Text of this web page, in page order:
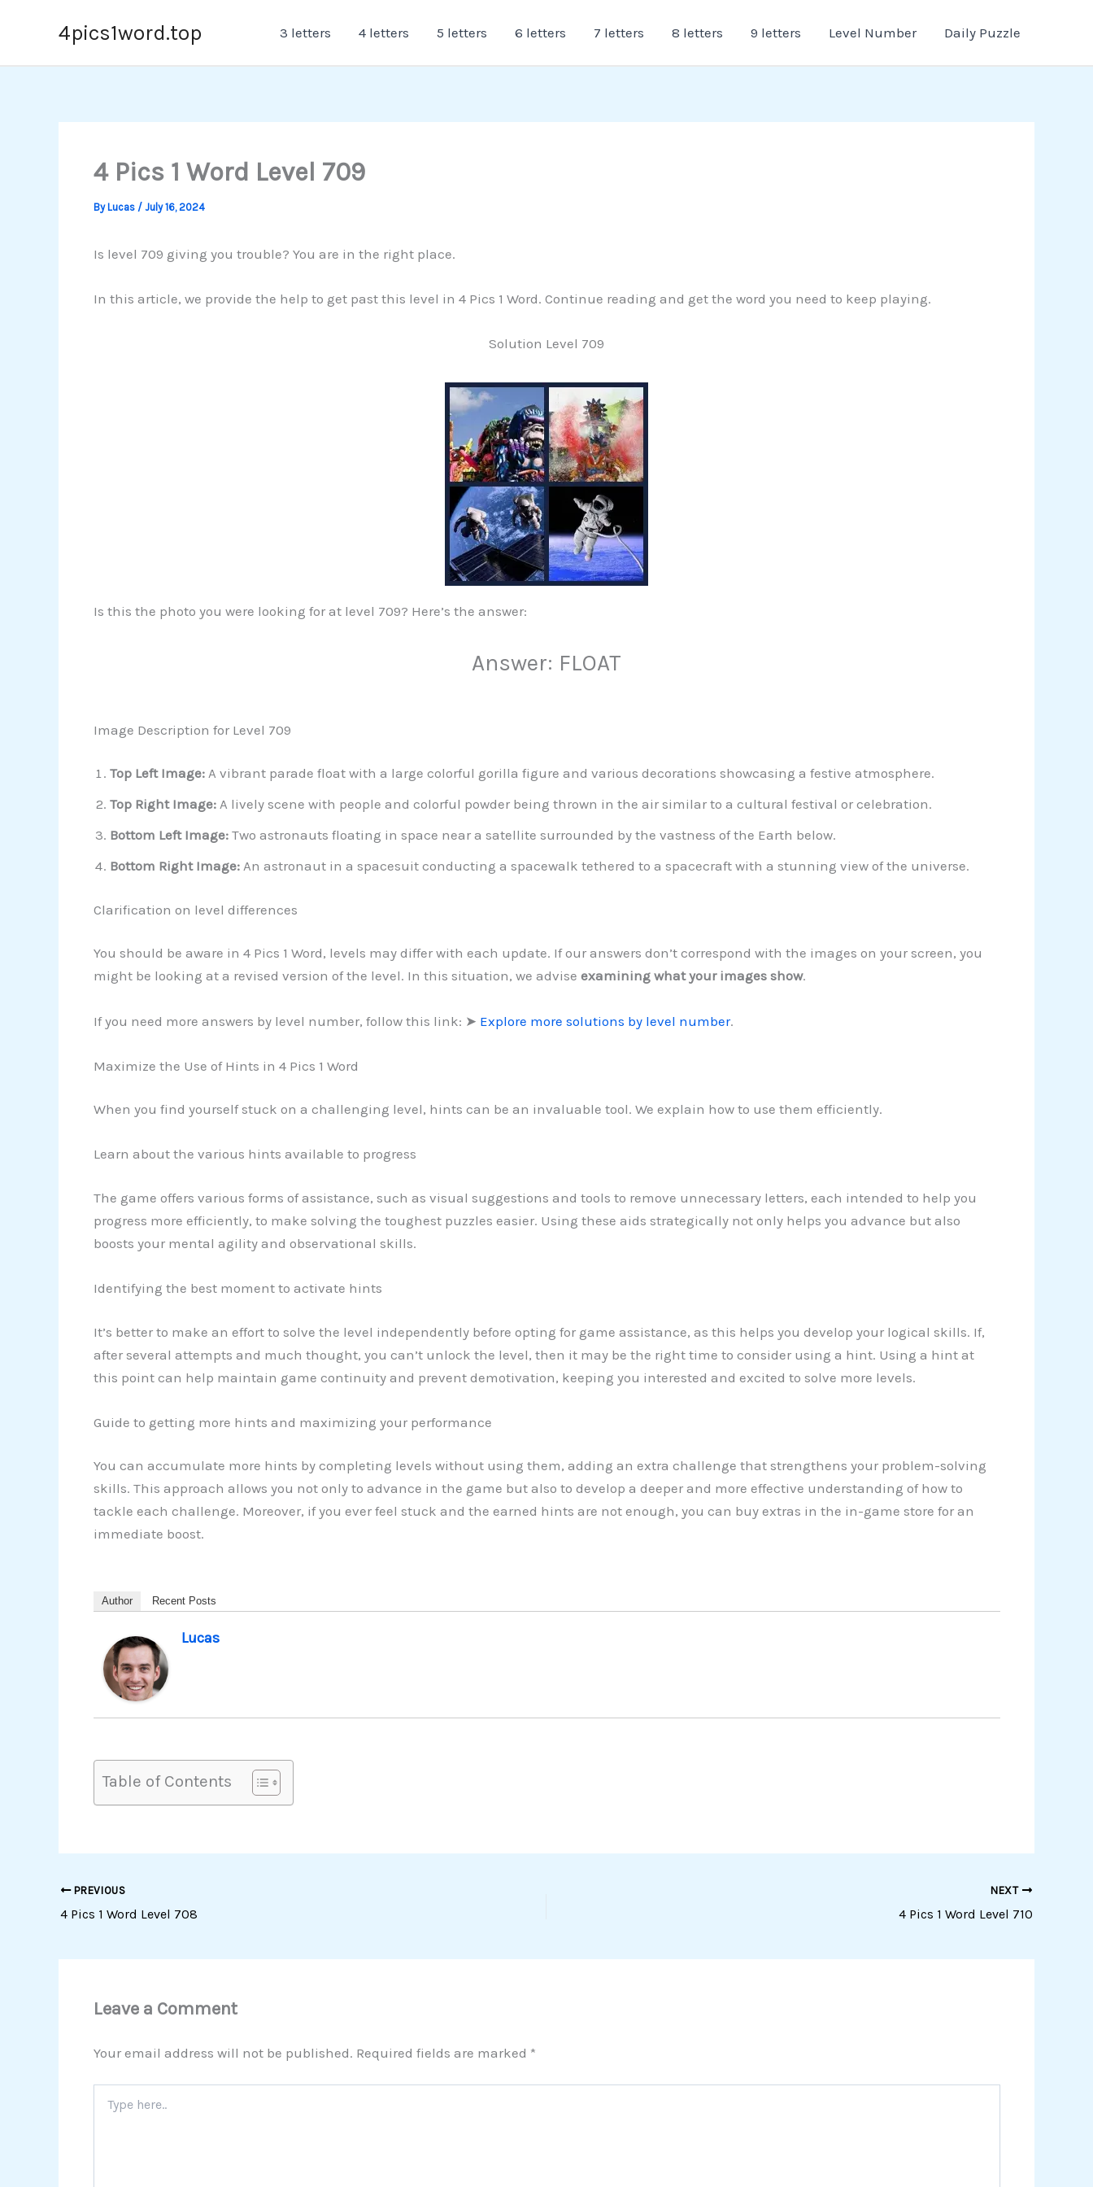
4pics1word.top 3 letters 4 letters 5 letters 6 letters 7 letters 8 letters 9 letters Level Number Daily Puzzle
4 Pics 1 Word Level 709
ByLucas / July 16, 2024
Is level 709 giving you trouble? You are in the right place.
In this article, we provide the help to get past this level in 4 Pics 1 Word. Continue reading and get the word you need to keep playing.
Solution Level 709
Is this the photo you were looking for at level 709? Here’s the answer:
Answer: FLOAT
Image Description for Level 709
Top Left Image:A vibrant parade float with a large colorful gorilla figure and various decorations showcasing a festive atmosphere.
Top Right Image: A lively scene with people and colorful powder being thrown in the air similar to a cultural festival or celebration.
Bottom Left Image:Two astronauts floating in space near a satellite surrounded by the vastness of the Earth below.
Bottom Right Image:An astronaut in a spacesuit conducting a spacewalk tethered to a spacecraft with a stunning view of the universe.
Clarification on level differences
You should be aware in 4 Pics 1 Word, levels may differ with each update. If our answers don’t correspond with the images on your screen, you
might be looking at a revised version of the level. In this situation, we advise examining what your images show.
If you need more answers by level number, follow this link: ➤ Explore more solutions by level number.
Maximize the Use of Hints in 4 Pics 1 Word
When you find yourself stuck on a challenging level, hints can be an invaluable tool. We explain how to use them efficiently.
Learn about the various hints available to progress
The game offers various forms of assistance, such as visual suggestions and tools to remove unnecessary letters, each intended to help you
progress more efficiently, to make solving the toughest puzzles easier. Using these aids strategically not only helps you advance but also
boosts your mental agility and observational skills.
Identifying the best moment to activate hints
It’s better to make an effort to solve the level independently before opting for game assistance, as this helps you develop your logical skills. If,
after several attempts and much thought, you can’t unlock the level, then it may be the right time to consider using a hint. Using a hint at
this point can help maintain game continuity and prevent demotivation, keeping you interested and excited to solve more levels.
Guide to getting more hints and maximizing your performance
You can accumulate more hints by completing levels without using them, adding an extra challenge that strengthens your problem-solving
skills. This approach allows you not only to advance in the game but also to develop a deeper and more effective understanding of how to
tackle each challenge. Moreover, if you ever feel stuck and the earned hints are not enough, you can buy extras in the in-game store for an
immediate boost.
Author Recent Posts
Lucas
Table of Contents
PREVIOUS
4 Pics 1 Word Level 708
NEXT
4 Pics 1 Word Level 710
Leave a Comment
Your email address will not be published. Required fields are marked *
here..